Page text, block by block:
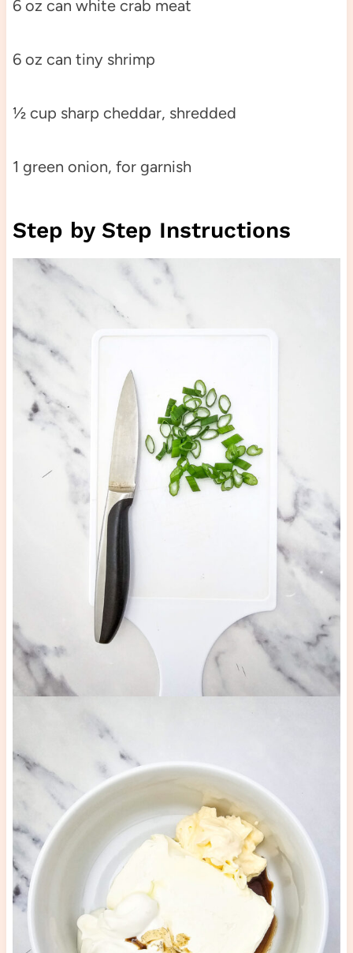
6 oz can white crab meat
6 oz can tiny shrimp
½ cup sharp cheddar, shredded
1 green onion, for garnish
Step by Step Instructions